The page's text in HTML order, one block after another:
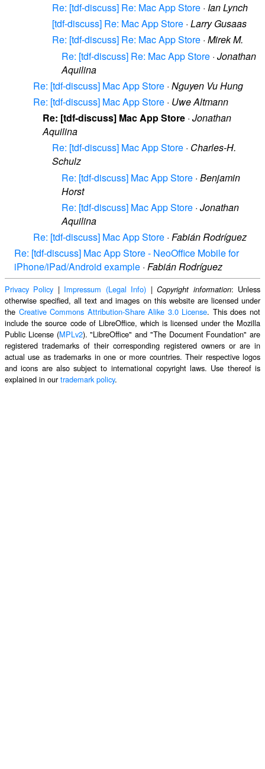
Re: [tdf-discuss] Re: Mac App Store · Ian Lynch
[tdf-discuss] Re: Mac App Store · Larry Gusaas
Re: [tdf-discuss] Re: Mac App Store · Mirek M.
Re: [tdf-discuss] Re: Mac App Store · Jonathan
Aquilina
Re: [tdf-discuss] Mac App Store · Nguyen Vu Hung
Re: [tdf-discuss] Mac App Store · Uwe Altmann
Re: [tdf-discuss] Mac App Store · Jonathan
Aquilina
Re: [tdf-discuss] Mac App Store · Charles-H.
Schulz
Re: [tdf-discuss] Mac App Store · Benjamin
Horst
Re: [tdf-discuss] Mac App Store · Jonathan
Aquilina
Re: [tdf-discuss] Mac App Store · Fabián Rodríguez
Re: [tdf-discuss] Mac App Store - NeoOffice Mobile for
iPhone/iPad/Android example · Fabián Rodríguez
Privacy Policy | Impressum (Legal Info) |Copyright information: Unless
otherwise specified, all text and images on this website are licensed under
the Creative Commons Attribution-Share Alike 3.0 License. This does not
include the source code of LibreOffice, which is licensed under the Mozilla
Public License (MPLv2). "LibreOffice" and "The Document Foundation" are
registered trademarks of their corresponding registered owners or are in
actual use as trademarks in one or more countries. Their respective logos
and icons are also subject to international copyright laws. Use thereof is
explained in ourtrademark policy.